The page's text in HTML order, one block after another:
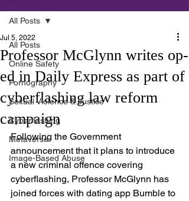
All Posts
Online Safety
Pornography
Sexual Violence & Justice
Cyberflashing
Metaverse
Image-Based Abuse
All Posts
Professor McGlynn writes op-
ed in Daily Express as part of
cyberflashing law reform
campaign
Jul 5, 2022
Following the Government
announcement that it plans to introduce
a new criminal offence covering
cyberflashing, Professor McGlynn has
joined forces with dating app Bumble to